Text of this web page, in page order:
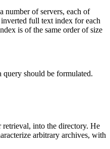
of servers, each of
inverted full text index for each
is of the same order of size
should be formulated.
into the directory. He
arbitrary archives, with